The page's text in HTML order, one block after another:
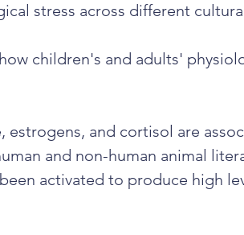
stress across different
children's and adults'
estrogens, and cortisol are
and non-human animal
activated to produce high